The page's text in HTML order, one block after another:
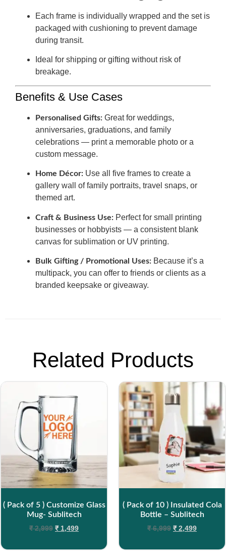
Each frame is individually wrapped and the set is
packaged with cushioning to prevent damage
during transit.
Ideal for shipping or gifting without risk of
breakage.
Benefits & Use Cases
Personalised Gifts: Great for weddings,
anniversaries, graduations, and family
celebrations — print a memorable photo or a
custom message.
Home Décor: Use all five frames to create a
gallery wall of family portraits, travel snaps, or
themed art.
Craft & Business Use: Perfect for small printing
businesses or hobbyists — a consistent blank
canvas for sublimation or UV printing.
Bulk Gifting / Promotional Uses: Because it’s a
multipack, you can offer to friends or clients as a
branded keepsake or giveaway.
Related Products
( Pack of 5 ) Customize Glass
Mug- Sublitech
₹2,999 ₹1,499
( Pack of 10 ) Insulated Cola
Bottle – Sublitech
₹6,999 ₹2,499